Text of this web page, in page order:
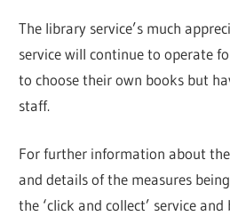
The library service’s much
service will continue to operate
to choose their own books but
staff.
For further information about
and details of the measures
the ‘click and collect’ service